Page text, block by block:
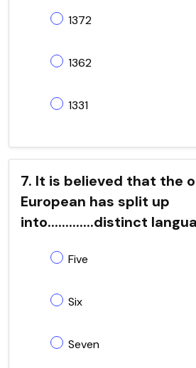
1372
1362
1331
7. It is believed that the
European has split up
into.............distinct
Five
Six
Seven